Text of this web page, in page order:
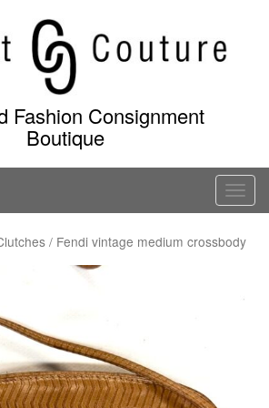
Fashion Consignment
Boutique
T
o
g
/ Fendi vintage medium crossbody